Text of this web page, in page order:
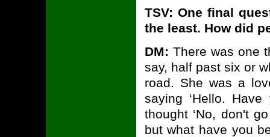
TSV: One final
the least. How did
DM: There was one
say, half past six or
road. She was a
saying ‘Hello.
thought ‘No, don't
but what have you